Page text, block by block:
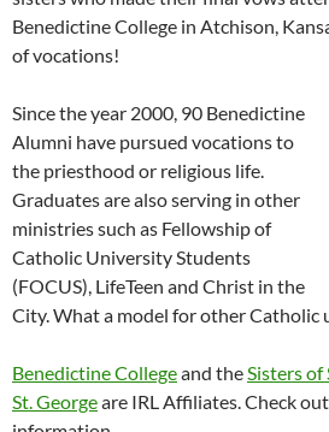
Benedictine College in Atchison,
of vocations!
Since the year 2000, 90 Benedictine
Alumni have pursued vocations to
the priesthood or religious life.
Graduates are also serving in other
ministries such as Fellowship of
Catholic University Students
(FOCUS), LifeTeen and Christ in the
City. What a model for other Catholic
Benedictine Collegeand theSisters
St. Georgeare IRL Affiliates. Check